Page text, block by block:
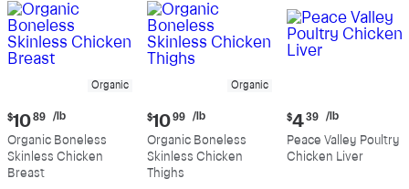
Organic
Current
price:
$10.89
per
pound
$10 89 /lb
Organic Boneless
Skinless Chicken
Breast
Organic
Current
price:
$10.99
per
pound
$10 99 /lb
Organic Boneless
Skinless Chicken
Thighs
Current
price:
$4.39
per
$4 39 /lb
Peace Valley Poultry
Chicken Liver